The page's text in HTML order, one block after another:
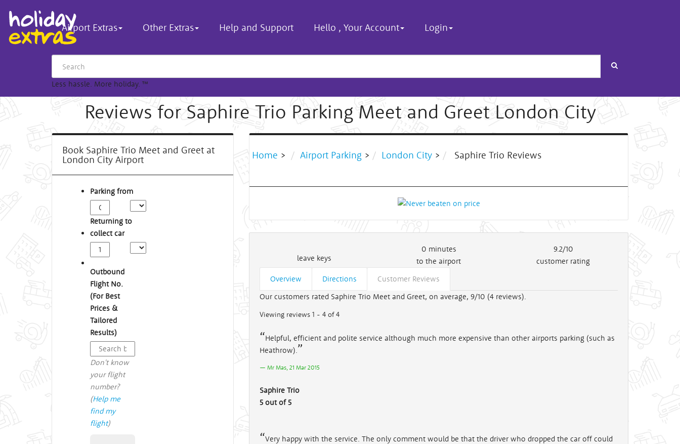
Airport Extras Other Extras Help and Support Hello , Your Account Login
Search
Less hassle. More holiday. ™
Reviews for Saphire Trio Parking Meet and Greet London City
Book Saphire Trio Meet and Greet at
London City Airport
Parking from
Returning to
collect car
Outbound
Flight No.
(For Best
Prices &
Tailored
Results)
Don't know
your flight
number?
(Help me
find my
flight)
Home > Airport Parking > London City > Saphire Trio Reviews
leave keys
0 minutes
to the airport
9.2/10
customer rating
Overview
Directions
Customer Reviews
Our customers rated Saphire Trio Meet and Greet, on average, 9/10 (4 reviews).
Viewing reviews 1 - 4 of 4
Helpful, efficient and polite service although much more expensive than other airports parking (such as
Heathrow).
Mr Mas, 21 Mar 2015
Saphire Trio
5 out of 5
Very happy with the service. The only comment would be that the driver who dropped the car off could